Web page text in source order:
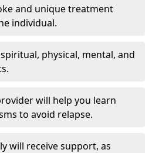
and unique treatment
individual.
physical, mental, and
will help you learn
to avoid relapse.
will receive support, as